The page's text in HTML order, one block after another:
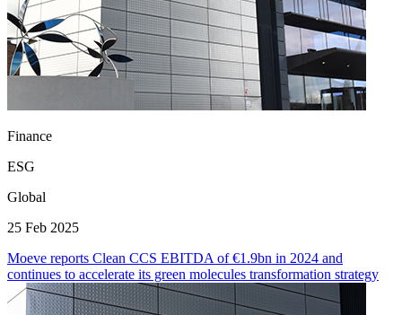
Finance
ESG
Global
25 Feb 2025
Moeve reports Clean CCS EBITDA of €1.9bn in 2024 and
continues to accelerate its green molecules transformation strategy